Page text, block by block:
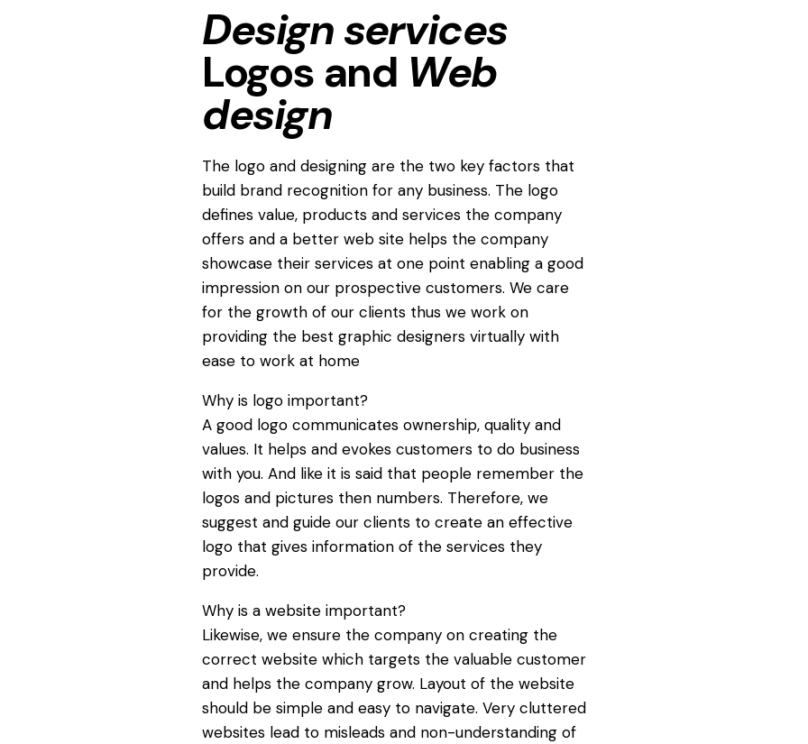
Design services
Logos and Web
design
The logo and designing are the two key factors that
build brand recognition for any business. The logo
defines value, products and services the company
offers and a better web site helps the company
showcase their services at one point enabling a good
impression on our prospective customers. We care
for the growth of our clients thus we work on
providing the best graphic designers virtually with
ease to work at home
Why is logo important?
A good logo communicates ownership, quality and
values. It helps and evokes customers to do business
with you. And like it is said that people remember the
logos and pictures then numbers. Therefore, we
suggest and guide our clients to create an effective
logo that gives information of the services they
provide.
Why is a website important?
Likewise, we ensure the company on creating the
correct website which targets the valuable customer
and helps the company grow. Layout of the website
should be simple and easy to navigate. Very cluttered
websites lead to misleads and non-understanding of